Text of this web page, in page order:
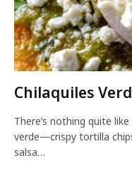
Chilaquiles
There’s nothing quite
verde—crispy tortilla
salsa…